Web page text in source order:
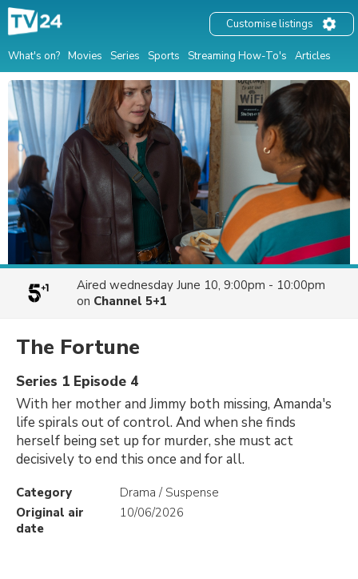
What's on? Movies Series Sports Streaming How-To's Articles
Customise listings
Aired wednesday June 10, 9:00pm - 10:00pm
on Channel 5+1
The Fortune
Series 1 Episode 4
With her mother and Jimmy both missing, Amanda's
life spirals out of control. And when she finds
herself being set up for murder, she must act
decisively to end this once and for all.
Category
Drama / Suspense
Original air
date
10/06/2026